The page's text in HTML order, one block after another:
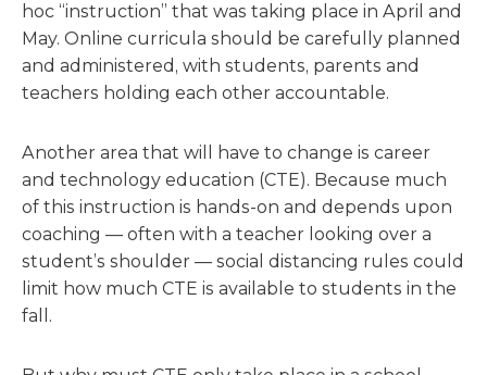
hoc “instruction” that was taking place in April and
May. Online curricula should be carefully planned
and administered, with students, parents and
teachers holding each other accountable.
Another area that will have to change is career
and technology education (CTE). Because much
of this instruction is hands-on and depends upon
coaching — often with a teacher looking over a
student’s shoulder — social distancing rules could
limit how much CTE is available to students in the
fall.